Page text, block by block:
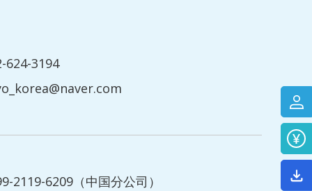
624-3194
2119-6209（中国分公司）